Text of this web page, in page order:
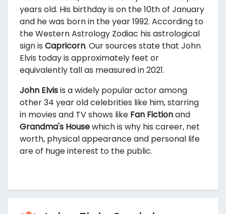
years old. His birthday is on the 10th of January
and he was born in the year 1992. According to
the Western Astrology Zodiac his astrological
sign is Capricorn. Our sources state that John
Elvis today is approximately feet or
equivalently tall as measured in 2021.
John Elvisis a widely popular actor among
other 34 year old celebrities like him, starring
in movies and TV shows like Fan Fictionand
Grandma's Housewhich is why his career, net
worth, physical appearance and personal life
are of huge interest to the public.